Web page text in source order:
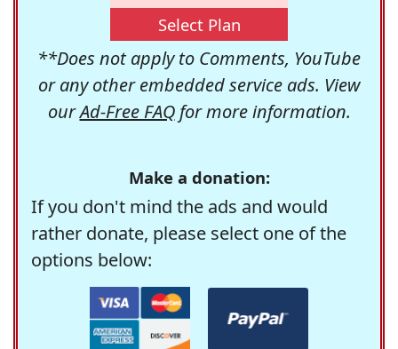
Select Plan
**Does not apply to Comments, YouTube
or any other embedded service ads. View
ourAd-Free FAQfor more information.
Make a donation:
If you don't mind the ads and would
rather donate, please select one of the
options below: